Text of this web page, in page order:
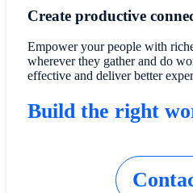
Create productive
Empower your people with
wherever they gather and do
effective and deliver better
Build the right